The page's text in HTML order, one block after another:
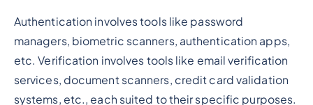
Authentication involves tools like password
managers, biometric scanners, authentication apps,
etc. Verification involves tools like email verification
services, document scanners, credit card validation
systems, etc., each suited to their specific purposes.